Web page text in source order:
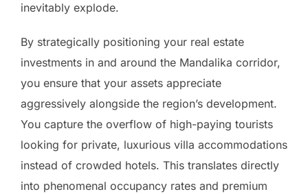
inevitably explode.
By strategically positioning your real estate
investments in and around the Mandalika corridor,
you ensure that your assets appreciate
aggressively alongside the region’s development.
You capture the overflow of high-paying tourists
looking for private, luxurious villa accommodations
instead of crowded hotels. This translates directly
into phenomenal occupancy rates and premium